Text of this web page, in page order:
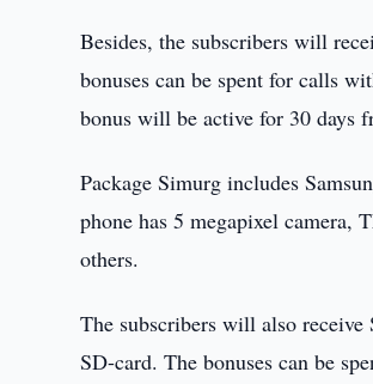
Besides, the subscribers will
bonuses can be spent for calls
bonus will be active for 30 days
Package Simurg includes
phone has 5 megapixel
others.
The subscribers will also
SD-card. The bonuses can be